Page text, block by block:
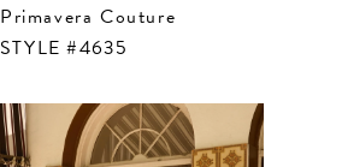
Primavera Couture
STYLE #4635